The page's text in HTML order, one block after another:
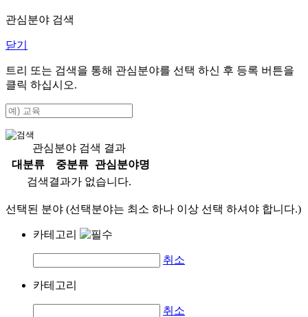
관심분야 검색
닫기
트리 또는 검색을 통해 관심분야를 선택 하신 후 등록 버튼을
클릭 하십시오.
관심분야 검색 결과
대분류
중분류
관심분야명
검색결과가 없습니다.
선택된 분야 (선택분야는 최소 하나 이상 선택 하셔야 합니다.)
카테고리
취소
카테고리
취소